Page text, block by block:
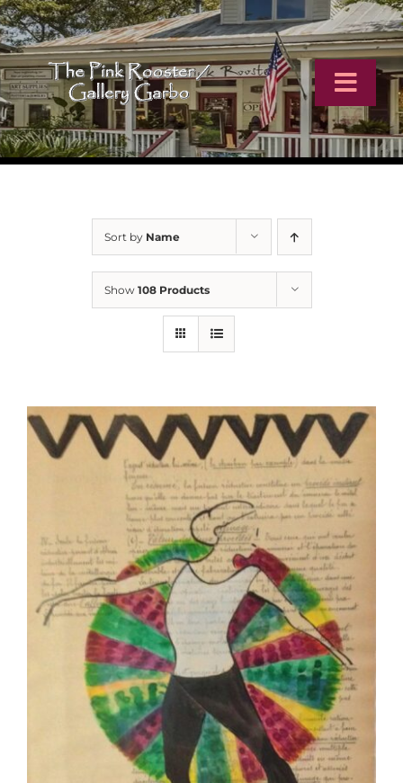
Skip
to
content
Home
More
Contact
Sort by Name
Show 108 Products